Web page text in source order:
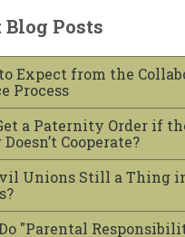
Blog Posts
Expect from the
Process
a Paternity Order if
Cooperate?
Unions Still a Thing
"Parental